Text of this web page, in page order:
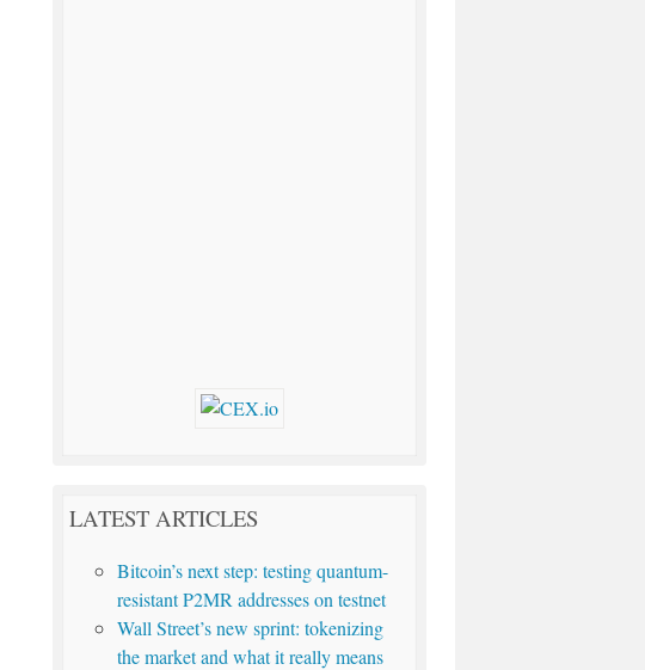
LATEST ARTICLES
Bitcoin’s next step: testing quantum-
resistant P2MR addresses on testnet
Wall Street’s new sprint: tokenizing
the market and what it really means